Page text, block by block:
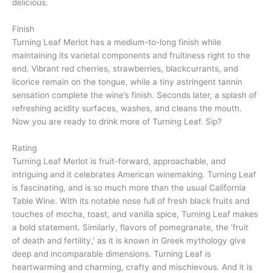
delicious.
Finish
Turning Leaf Merlot has a medium-to-long finish while
maintaining its varietal components and fruitiness right to the
end. Vibrant red cherries, strawberries, blackcurrants, and
licorice remain on the tongue, while a tiny astringent tannin
sensation complete the wine’s finish. Seconds later, a splash of
refreshing acidity surfaces, washes, and cleans the mouth.
Now you are ready to drink more of Turning Leaf. Sip?
Rating
Turning Leaf Merlot is fruit-forward, approachable, and
intriguing and it celebrates American winemaking. Turning Leaf
is fascinating, and is so much more than the usual California
Table Wine. With its notable nose full of fresh black fruits and
touches of mocha, toast, and vanilla spice, Turning Leaf makes
a bold statement. Similarly, flavors of pomegranate, the ‘fruit
of death and fertility,’ as it is known in Greek mythology give
deep and incomparable dimensions. Turning Leaf is
heartwarming and charming, crafty and mischievous. And it is